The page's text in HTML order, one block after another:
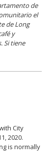
de
el
de Long
y
Si tiene
City
2020.
is normally